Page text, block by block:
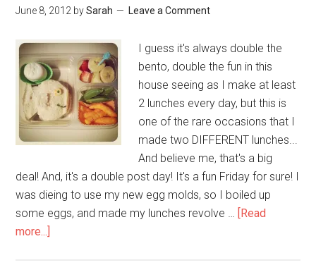
June 8, 2012 bySarah Leave a Comment
I guess it's always double the
bento, double the fun in this
house seeing as I make at least
2 lunches every day, but this is
one of the rare occasions that I
made two DIFFERENT lunches...
And believe me, that's a big
deal! And, it's a double post day! It's a fun Friday for sure! I
was dieing to use my new egg molds, so I boiled up
some eggs, and made my lunches revolve …
[Read
more...]